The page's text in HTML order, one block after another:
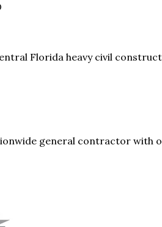
Florida heavy civil
general contractor with